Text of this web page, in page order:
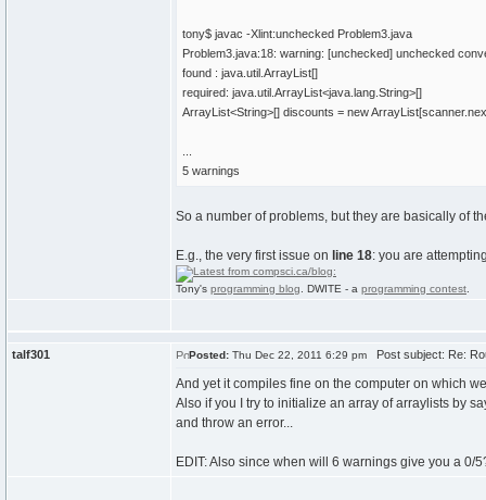
tony$ javac -Xlint:unchecked Problem3.java
Problem3.java:18: warning: [unchecked] unchecked
found : java.util.ArrayList[]
required: java.util.ArrayList<java.lang.String>[]
ArrayList<String>[] discounts = new
5 warnings
So a number of problems, but they are basically of
E.g., the very first issue on line 18: you are
Tony's programming blog . DWITE - a programming contest
talf301 Posted: Thu Dec 22, 2011 6:29 pm Post subject: Re:
And yet it compiles fine on the computer on which
Also if you I try to initialize an array of arraylists by
and throw an error...
EDIT: Also since when will 6 warnings give you a 0/